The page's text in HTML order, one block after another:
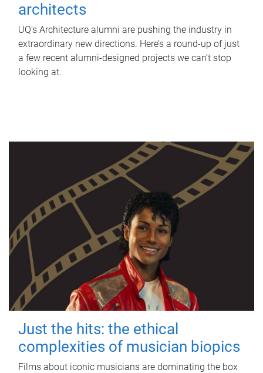
architects
UQ's Architecture alumni are pushing the industry in
extraordinary new directions. Here’s a round-up of just
a few recent alumni-designed projects we can’t stop
looking at.
Just the hits: the ethical
complexities of musician biopics
Films about iconic musicians are dominating the box